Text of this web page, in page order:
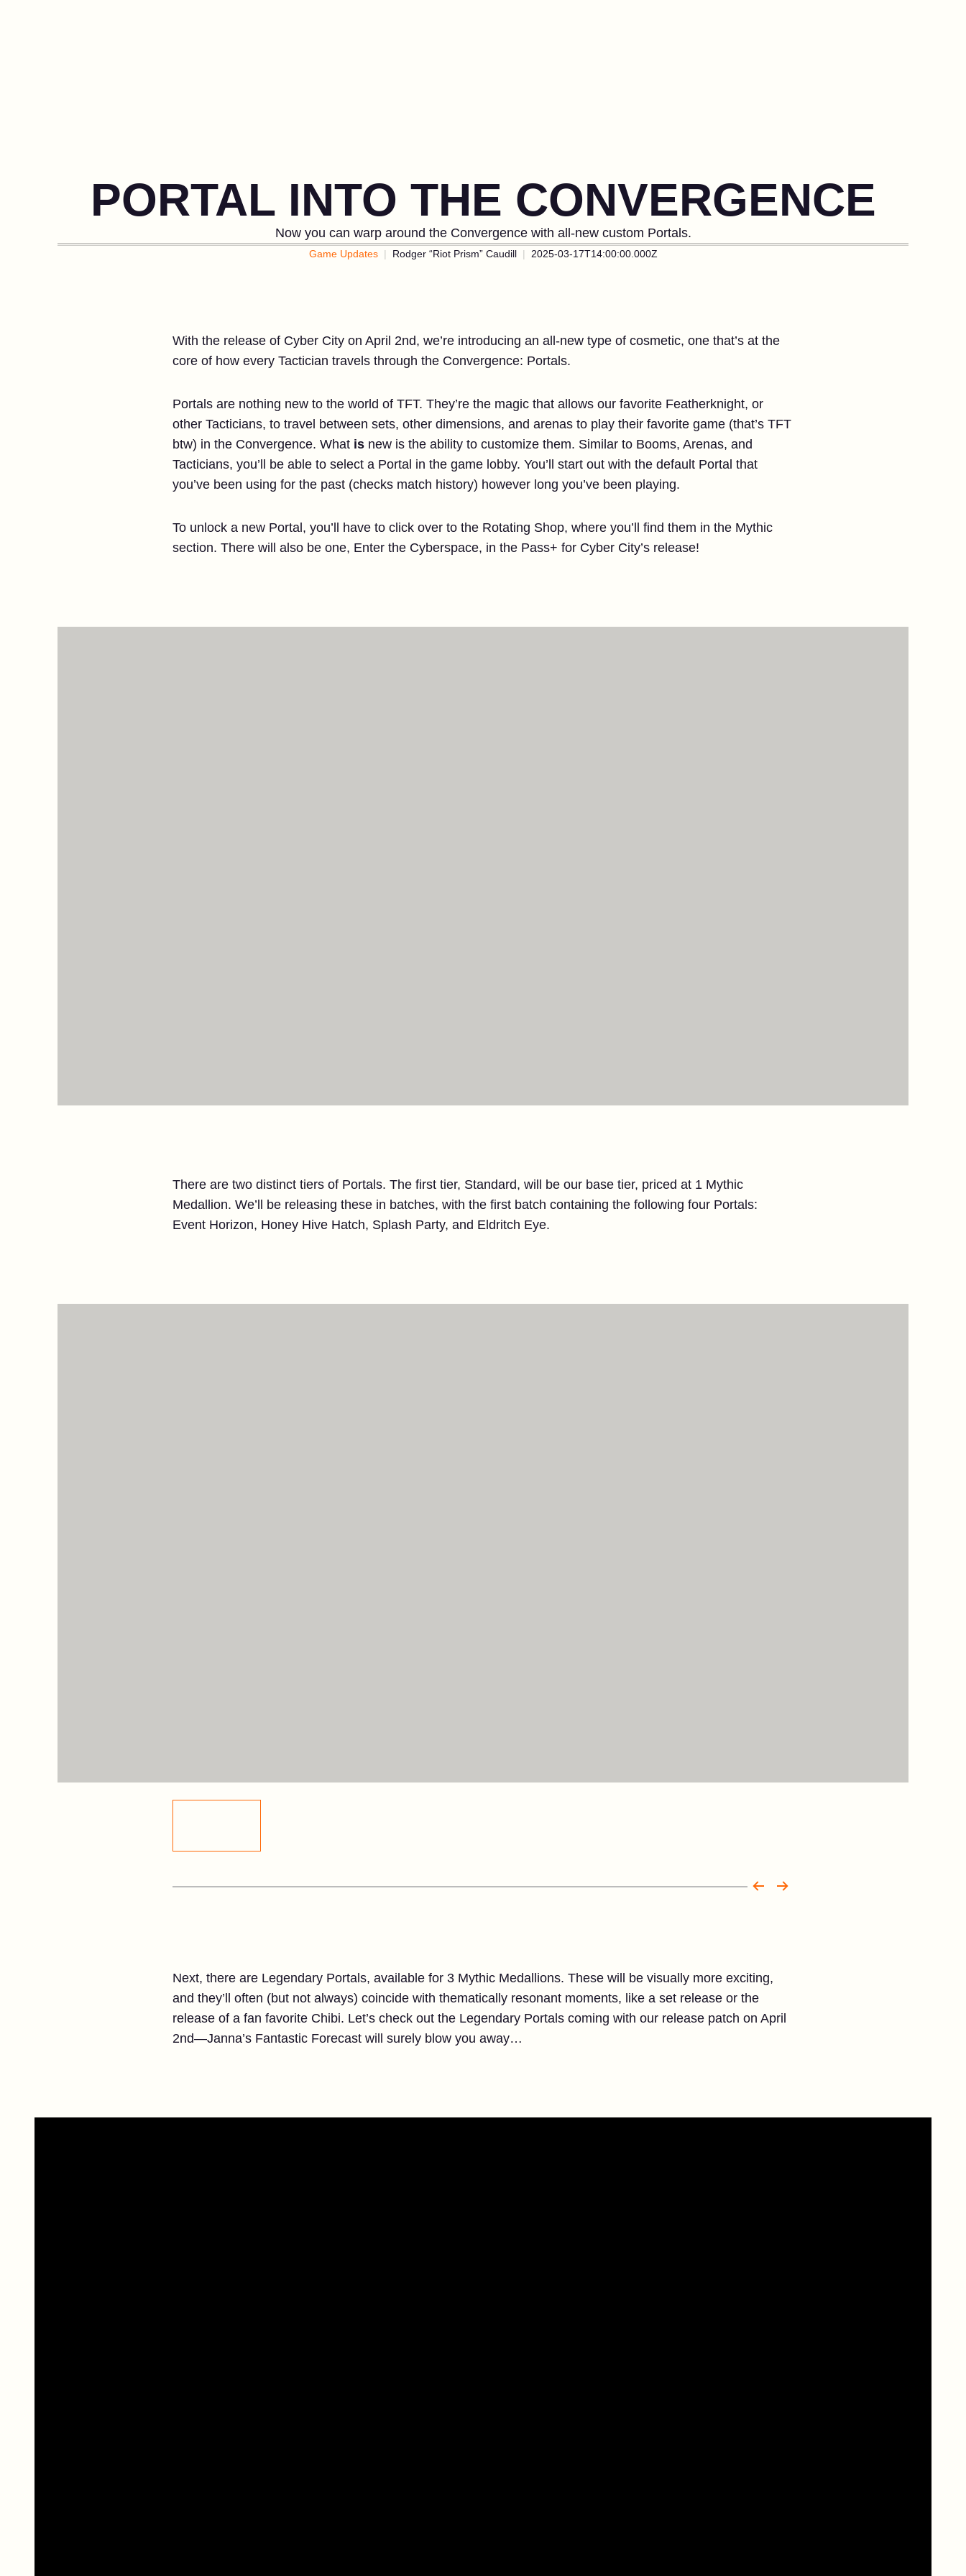
PORTAL INTO THE CONVERGENCE
Now you can warp around the Convergence with all-new custom Portals.
Game Updates Rodger “Riot Prism” Caudill 2025-03-17T14:00:00.000Z
With the release of Cyber City on April 2nd, we’re introducing an all-new type of cosmetic, one that’s at the
core of how every Tactician travels through the Convergence: Portals.
Portals are nothing new to the world of TFT. They’re the magic that allows our favorite Featherknight, or
other Tacticians, to travel between sets, other dimensions, and arenas to play their favorite game (that’s TFT
btw) in the Convergence. What is new is the ability to customize them. Similar to Booms, Arenas, and
Tacticians, you’ll be able to select a Portal in the game lobby. You’ll start out with the default Portal that
you’ve been using for the past (checks match history) however long you’ve been playing.
To unlock a new Portal, you’ll have to click over to the Rotating Shop, where you’ll find them in the Mythic
section. There will also be one, Enter the Cyberspace, in the Pass+ for Cyber City’s release!
There are two distinct tiers of Portals. The first tier, Standard, will be our base tier, priced at 1 Mythic
Medallion. We’ll be releasing these in batches, with the first batch containing the following four Portals:
Event Horizon, Honey Hive Hatch, Splash Party, and Eldritch Eye.
Next, there are Legendary Portals, available for 3 Mythic Medallions. These will be visually more exciting,
and they’ll often (but not always) coincide with thematically resonant moments, like a set release or the
release of a fan favorite Chibi. Let’s check out the Legendary Portals coming with our release patch on April
2nd—Janna’s Fantastic Forecast will surely blow you away…